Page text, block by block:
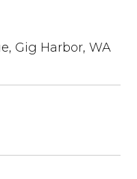
Gig Harbor, WA